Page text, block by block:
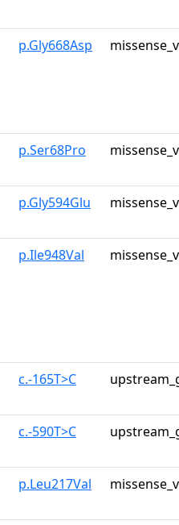
p.Gly668Asp
p.Ser68Pro
p.Gly594Glu
p.Ile948Val
c.-165T>C
c.-590T>C
p.Leu217Val